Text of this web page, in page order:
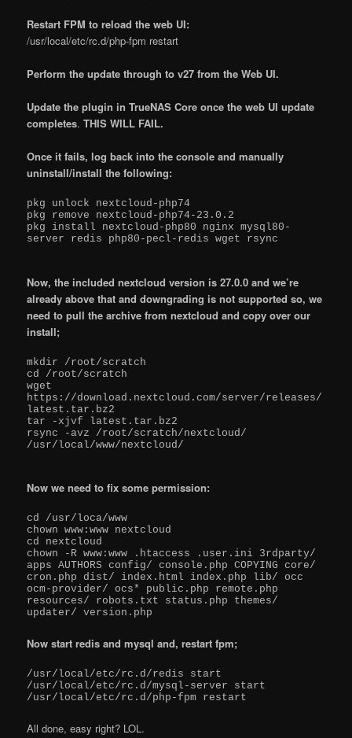
Restart FPM to reload the web UI:
/usr/local/etc/rc.d/php-fpm restart
Perform the update through to v27 from the Web UI.
Update the plugin in TrueNAS Core once the web UI update
completes.THIS WILL FAIL.
Once it fails, log back into the console and manually
uninstall/install the following:
pkg unlock nextcloud-php74
pkg remove nextcloud-php74-23.0.2
pkg install nextcloud-php80 nginx mysql80-
server redis php80-pecl-redis wget rsync
Now, the included nextcloud version is 27.0.0 and we’re
already above that and downgrading is not supported so, we
need to pull the archive from nextcloud and copy over our
install;
mkdir /root/scratch
cd /root/scratch
wget
https://download.nextcloud.com/server/releases/
latest.tar.bz2
tar -xjvf latest.tar.bz2
rsync -avz /root/scratch/nextcloud/
/usr/local/www/nextcloud/
Now we need to fix some permission:
cd /usr/loca/www
chown www:www nextcloud
cd nextcloud
chown -R www:www .htaccess .user.ini 3rdparty/
apps AUTHORS config/ console.php COPYING core/
cron.php dist/ index.html index.php lib/ occ
ocm-provider/ ocs* public.php remote.php
resources/ robots.txt status.php themes/
updater/ version.php
Now start redis and mysql and, restart fpm;
/usr/local/etc/rc.d/redis start
/usr/local/etc/rc.d/mysql-server start
All done, easy right? LOL.